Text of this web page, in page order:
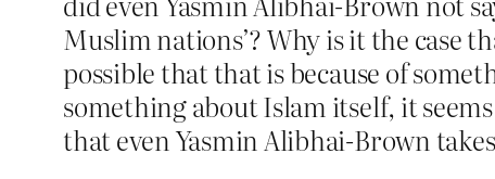
Muslim nations’? Why is it the case
possible that that is because of
something about Islam itself, it
that even Yasmin Alibhai-Brown